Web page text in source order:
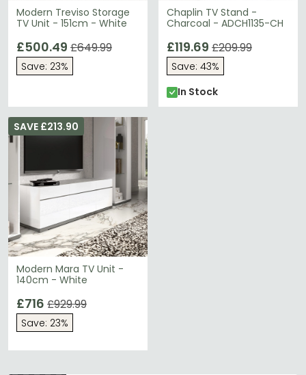
Modern Treviso Storage
TV Unit - 151cm - White
£500.49 £649.99
Save: 23%
Chaplin TV Stand -
Charcoal - ADCH1135-CH
£119.69 £209.99
Save: 43%
In Stock
Modern Mara TV Unit -
140cm - White
SAVE £213.90
£716 £929.99
Save: 23%